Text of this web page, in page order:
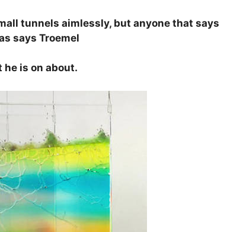
tunnels aimlessly, but anyone that says
says Troemel
is on about.